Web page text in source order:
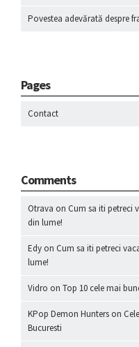
Povestea adevărată despre
Pages
Contact
Comments
Otrava on Cum sa iti petreci
din lume!
Edy on Cum sa iti petreci
lume!
Vidro on Top 10 cele mai
KPop Demon Hunters on
Bucuresti